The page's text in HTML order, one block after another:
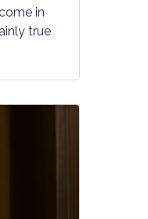
in
true